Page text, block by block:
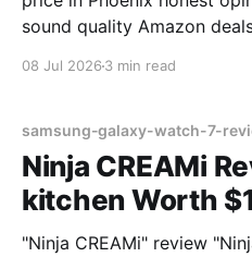
sound quality Amazon
08 Jul 2026 3 min read
samsung-galaxy-watch-7-
Ninja CREAMi
kitchen Worth
"Ninja CREAMi" review